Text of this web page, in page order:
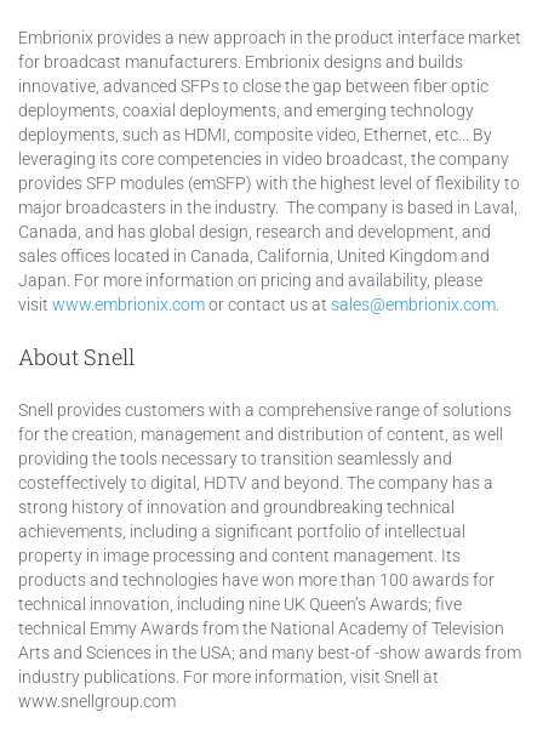
Embrionix provides a new approach in the product interface market
for broadcast manufacturers. Embrionix designs and builds
innovative, advanced SFPs to close the gap between fiber optic
deployments, coaxial deployments, and emerging technology
deployments, such as HDMI, composite video, Ethernet, etc... By
leveraging its core competencies in video broadcast, the company
provides SFP modules (emSFP) with the highest level of flexibility to
major broadcasters in the industry. The company is based in Laval,
Canada, and has global design, research and development, and
sales offices located in Canada, California, United Kingdom and
Japan. For more information on pricing and availability, please
visit www.embrionix.comor contact us at sales@embrionix.com.
About Snell
Snell provides customers with a comprehensive range of solutions
for the creation, management and distribution of content, as well
providing the tools necessary to transition seamlessly and
costeffectively to digital, HDTV and beyond. The company has a
strong history of innovation and groundbreaking technical
achievements, including a significant portfolio of intellectual
property in image processing and content management. Its
products and technologies have won more than 100 awards for
technical innovation, including nine UK Queen’s Awards; five
technical Emmy Awards from the National Academy of Television
Arts and Sciences in the USA; and many best-of -show awards from
industry publications. For more information, visit Snell at
www.snellgroup.com